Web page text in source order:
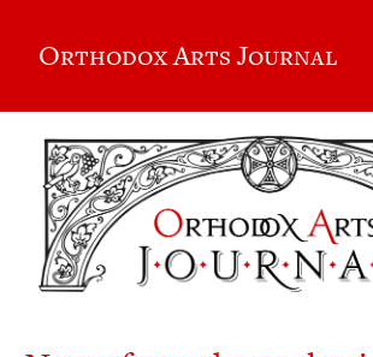
Orthodox Arts Journal